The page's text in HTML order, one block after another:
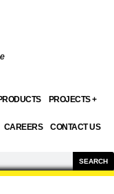
PROJECTS +
CAREERS CONTACT US
SEARCH